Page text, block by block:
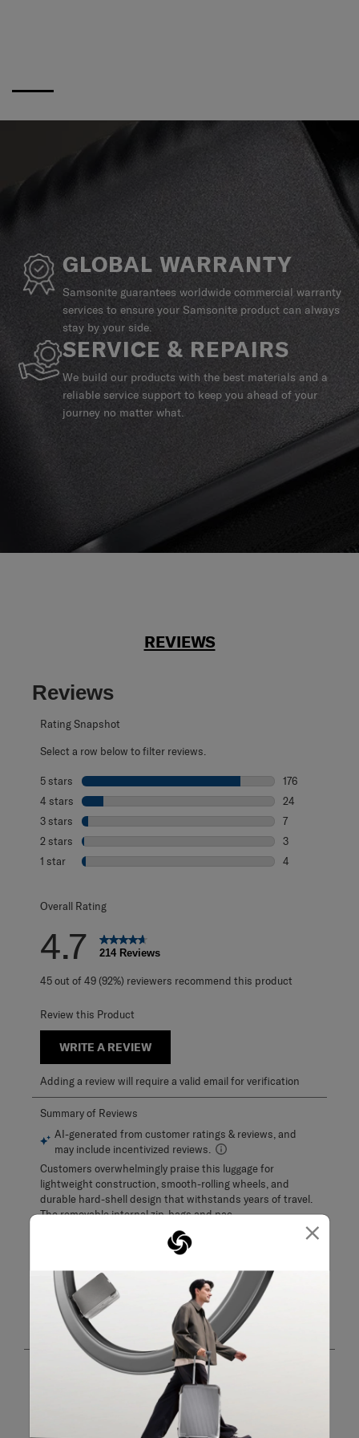
×
GLOBAL WARRANTY
Samsonite guarantees worldwide commercial warranty
services to ensure your Samsonite product can always
stay by your side.
SERVICE & REPAIRS
We build our products with the best materials and a
reliable service support to keep you ahead of your
journey no matter what.
REVIEWS
Reviews
Rating Snapshot
Select a row below to filter reviews.
5 stars stars
176
4 stars stars
24
3 stars stars
7
2 stars stars
3
1 star stars
4
Overall Rating
4.7 214 Reviews
45 out of 49 (92%) reviewers recommend this product
Review this Product
WRITE A REVIEW
Adding a review will require a valid email for verification
Customer Images and Videos